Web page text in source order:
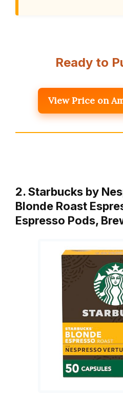
Ready to
View Price on
2. Starbucks by
Blonde Roast
Espresso Pods,